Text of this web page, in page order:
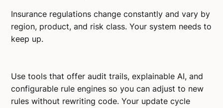
Insurance regulations change constantly and vary by
region, product, and risk class. Your system needs to
keep up.
Use tools that offer audit trails, explainable AI, and
configurable rule engines so you can adjust to new
rules without rewriting code. Your update cycle